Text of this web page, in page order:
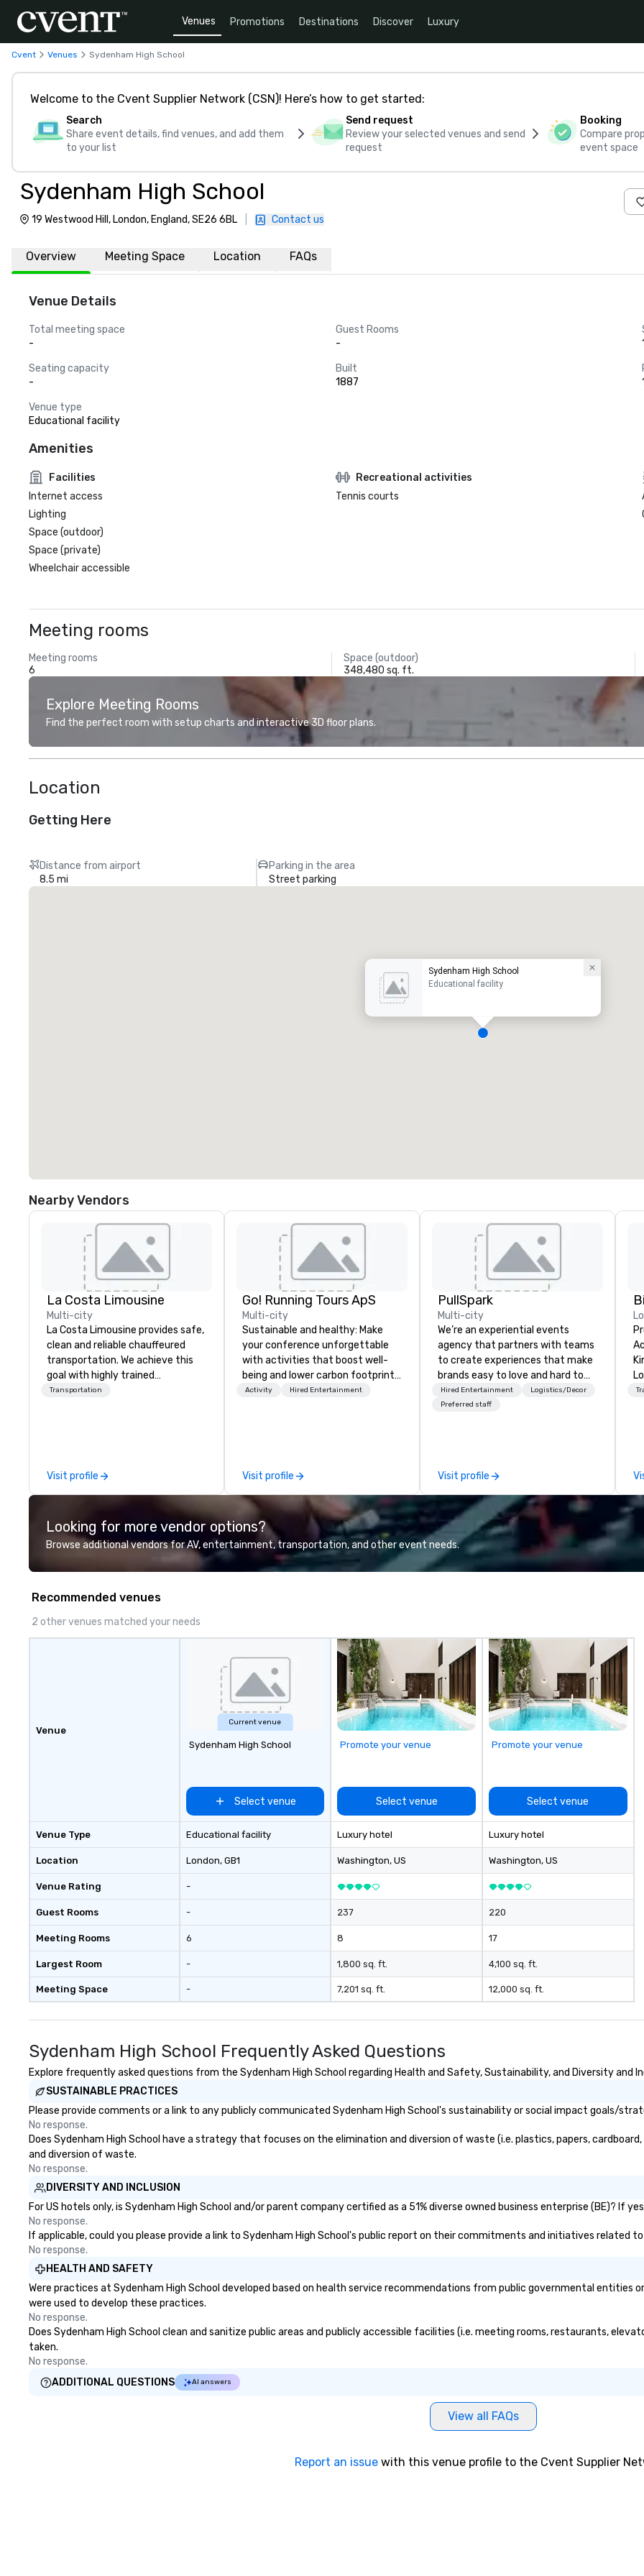
Venues Promotions Destinations Discover Luxury
Cvent Venues Sydenham High School
Welcome to the Cvent Supplier Network (CSN)! Here’s how to get started:
Search
Share event details, find venues, and add them
to your list
Send request
Review your selected venues and send
request
Booking
Compare
event space
Sydenham High School
19 Westwood Hill, London, England, SE26 6BL Contact us
Overview Meeting Space Location FAQs
Venue Details
Total meeting space
-
Guest Rooms
-
Seating capacity
-
Built
1887
Venue type
Educational facility
Amenities
Facilities
Internet access
Lighting
Space (outdoor)
Space (private)
Wheelchair accessible
Recreational activities
Tennis courts
Meeting rooms
Meeting rooms
6
Space (outdoor)
348,480 sq. ft.
Explore Meeting Rooms
Find the perfect room with setup charts and interactive 3D floor plans.
Location
Getting Here
Distance from airport
8.5 mi
Parking in the area
Street parking
Sydenham High School
Educational facility
Nearby Vendors
La Costa Limousine
Multi-city
La Costa Limousine provides safe,
clean and reliable chauffeured
transportation. We achieve this
goal with highly trained
chauffeurs, the newest vehicles
perfectly maintained fleet of late
model luxury vehicles to the
professional team of chauffeurs
and support staff; you will know
Costa Limousine.
Transportation
Visit profile
Go! Running Tours ApS
Multi-city
Sustainable and healthy: Make
your conference unforgettable
with activities that boost well-
being and lower carbon footprints.
Explore the world on the run with
Activity Hired Entertainment
Visit profile
PullSpark
Multi-city
We’re an experiential events
agency that partners with teams
to create experiences that make
brands easy to love and hard to
forget. Most companies already
know what makes them easy to
Hired Entertainment
Logistics/Decor
Preferred staff
Visit profile
6
Looking for more vendor options?
Browse additional vendors for AV, entertainment, transportation, and other event needs.
Recommended venues
2 other venues matched your needs
Venue
Venue Type
Location
Venue Rating
Guest Rooms
Meeting Rooms
Largest Room
Meeting Space
Current venue
Sydenham High School
Select venue
Educational facility
London, GB1
-
-
6
-
-
Promote your venue
Select venue
Luxury hotel
Washington, US
237
8
1,800 sq. ft.
7,201 sq. ft.
Promote your venue
Select venue
Luxury hotel
Washington, US
220
17
4,100 sq. ft.
12,000 sq. ft.
Sydenham High School Frequently Asked Questions
Explore frequently asked questions from the Sydenham High School regarding Health and Safety, Sustainability, and Diversity and
SUSTAINABLE PRACTICES
Please provide comments or a link to any publicly communicated Sydenham High School's sustainability or social impact goals/
No response.
Does Sydenham High School have a strategy that focuses on the elimination and diversion of waste (i.e. plastics, papers,
and diversion of waste.
No response.
DIVERSITY AND INCLUSION
For US hotels only, is Sydenham High School and/or parent company certified as a 51% diverse owned business enterprise (BE)? If
No response.
If applicable, could you please provide a link to Sydenham High School's public report on their commitments and initiatives related
No response.
HEALTH AND SAFETY
Were practices at Sydenham High School developed based on health service recommendations from public governmental entities
were used to develop these practices.
No response.
Does Sydenham High School clean and sanitize public areas and publicly accessible facilities (i.e. meeting rooms, restaurants,
taken.
No response.
ADDITIONAL QUESTIONS
AI answers
View all FAQs
Report an issue with this venue profile to the Cvent Supplier